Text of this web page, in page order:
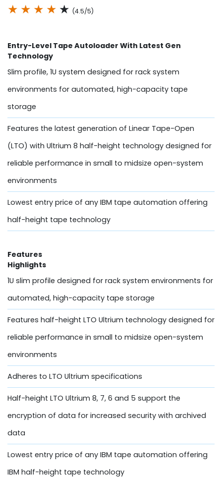
★ ★ ★ ★ ★ (4.5/5)
Entry-Level Tape Autoloader With Latest Gen
Technology
Slim profile, 1U system designed for rack system
environments for automated, high-capacity tape
storage
Features the latest generation of Linear Tape-Open
(LTO) with Ultrium 8 half-height technology designed for
reliable performance in small to midsize open-system
environments
Lowest entry price of any IBM tape automation offering
half-height tape technology
Features
Highlights
1U slim profile designed for rack system environments for
automated, high-capacity tape storage
Features half-height LTO Ultrium technology designed for
reliable performance in small to midsize open-system
environments
Adheres to LTO Ultrium specifications
Half-height LTO Ultrium 8, 7, 6 and 5 support the
encryption of data for increased security with archived
data
Lowest entry price of any IBM tape automation offering
IBM half-height tape technology